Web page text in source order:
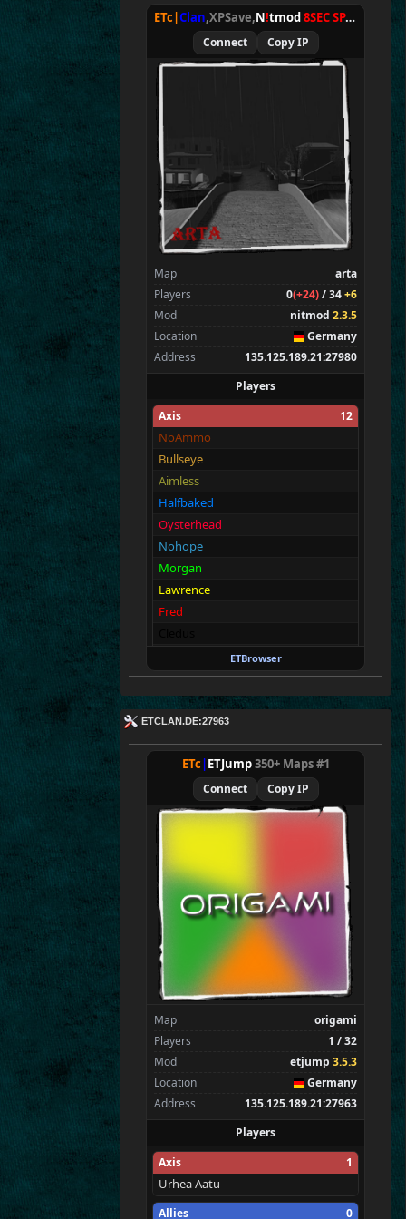
ETc|gouki
Wolffiles.eu|TV
T^xXc|Donny<
ETc|Clan,XPSave,N!tmod8SEC SPAWN
Connect Copy IP
Map
arta
Players
0(+24)/ 34+6
Mod
nitmod 2.3.5
Location
Germany
Address
135.125.189.21:27980
Players
Axis
12
NoAmmo
Bullseye
Aimless
Halfbaked
Oysterhead
Nohope
Morgan
Lawrence
Fred
Malin
Allies 12
Merki
Tarnen
Royen
CraigChrist
SpecialEd
Brohn
Stinger
Tarnok
Zarna
Kaolin
Spectators 0
ETBrowser
ETCLAN.DE:27963
ETc|ETJump350+ Maps #1
Connect Copy IP
Map
origami
Players
1 / 32
Mod
etjump 3.5.3
Location
Germany
Address
135.125.189.21:27963
Players
Axis
1
Urhea Aatu
Allies 0